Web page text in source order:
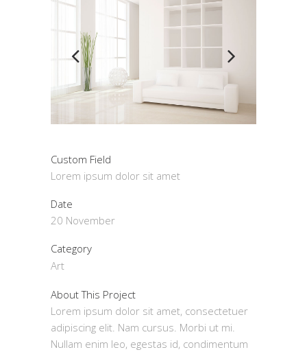
Custom Field
Lorem ipsum dolor sit amet
Date
20 November
Category
Art
About This Project
Lorem ipsum dolor sit amet, consectetuer
adipiscing elit. Nam cursus. Morbi ut mi.
Nullam enim leo, egestas id, condimentum